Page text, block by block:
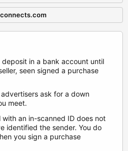
in a bank account until
seen signed a purchase
ask for a down
meet.
with an in-scanned ID does not
identified the sender. You do
you sign a purchase